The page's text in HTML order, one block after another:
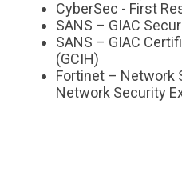
CyberSec - First
SANS – GIAC
SANS – GIAC
(GCIH)
Fortinet – Network
Network Security